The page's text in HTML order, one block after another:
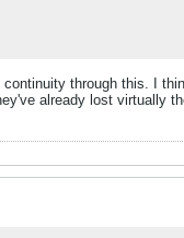
through this. I
already lost virtually